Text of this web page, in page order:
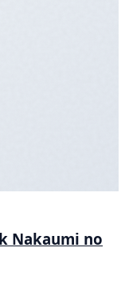
Nakaumi no